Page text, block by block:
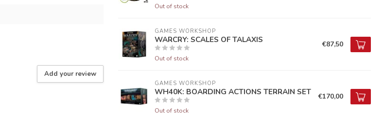
Add your review
Out of stock
GAMES WORKSHOP
WARCRY: SCALES OF TALAXIS
Out of stock
€87,50
GAMES WORKSHOP
WH40K: BOARDING ACTIONS TERRAIN SET
Out of stock
€170,00